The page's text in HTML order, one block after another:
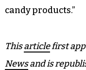
candy products.”
Thisarticlefirst
Newsand is